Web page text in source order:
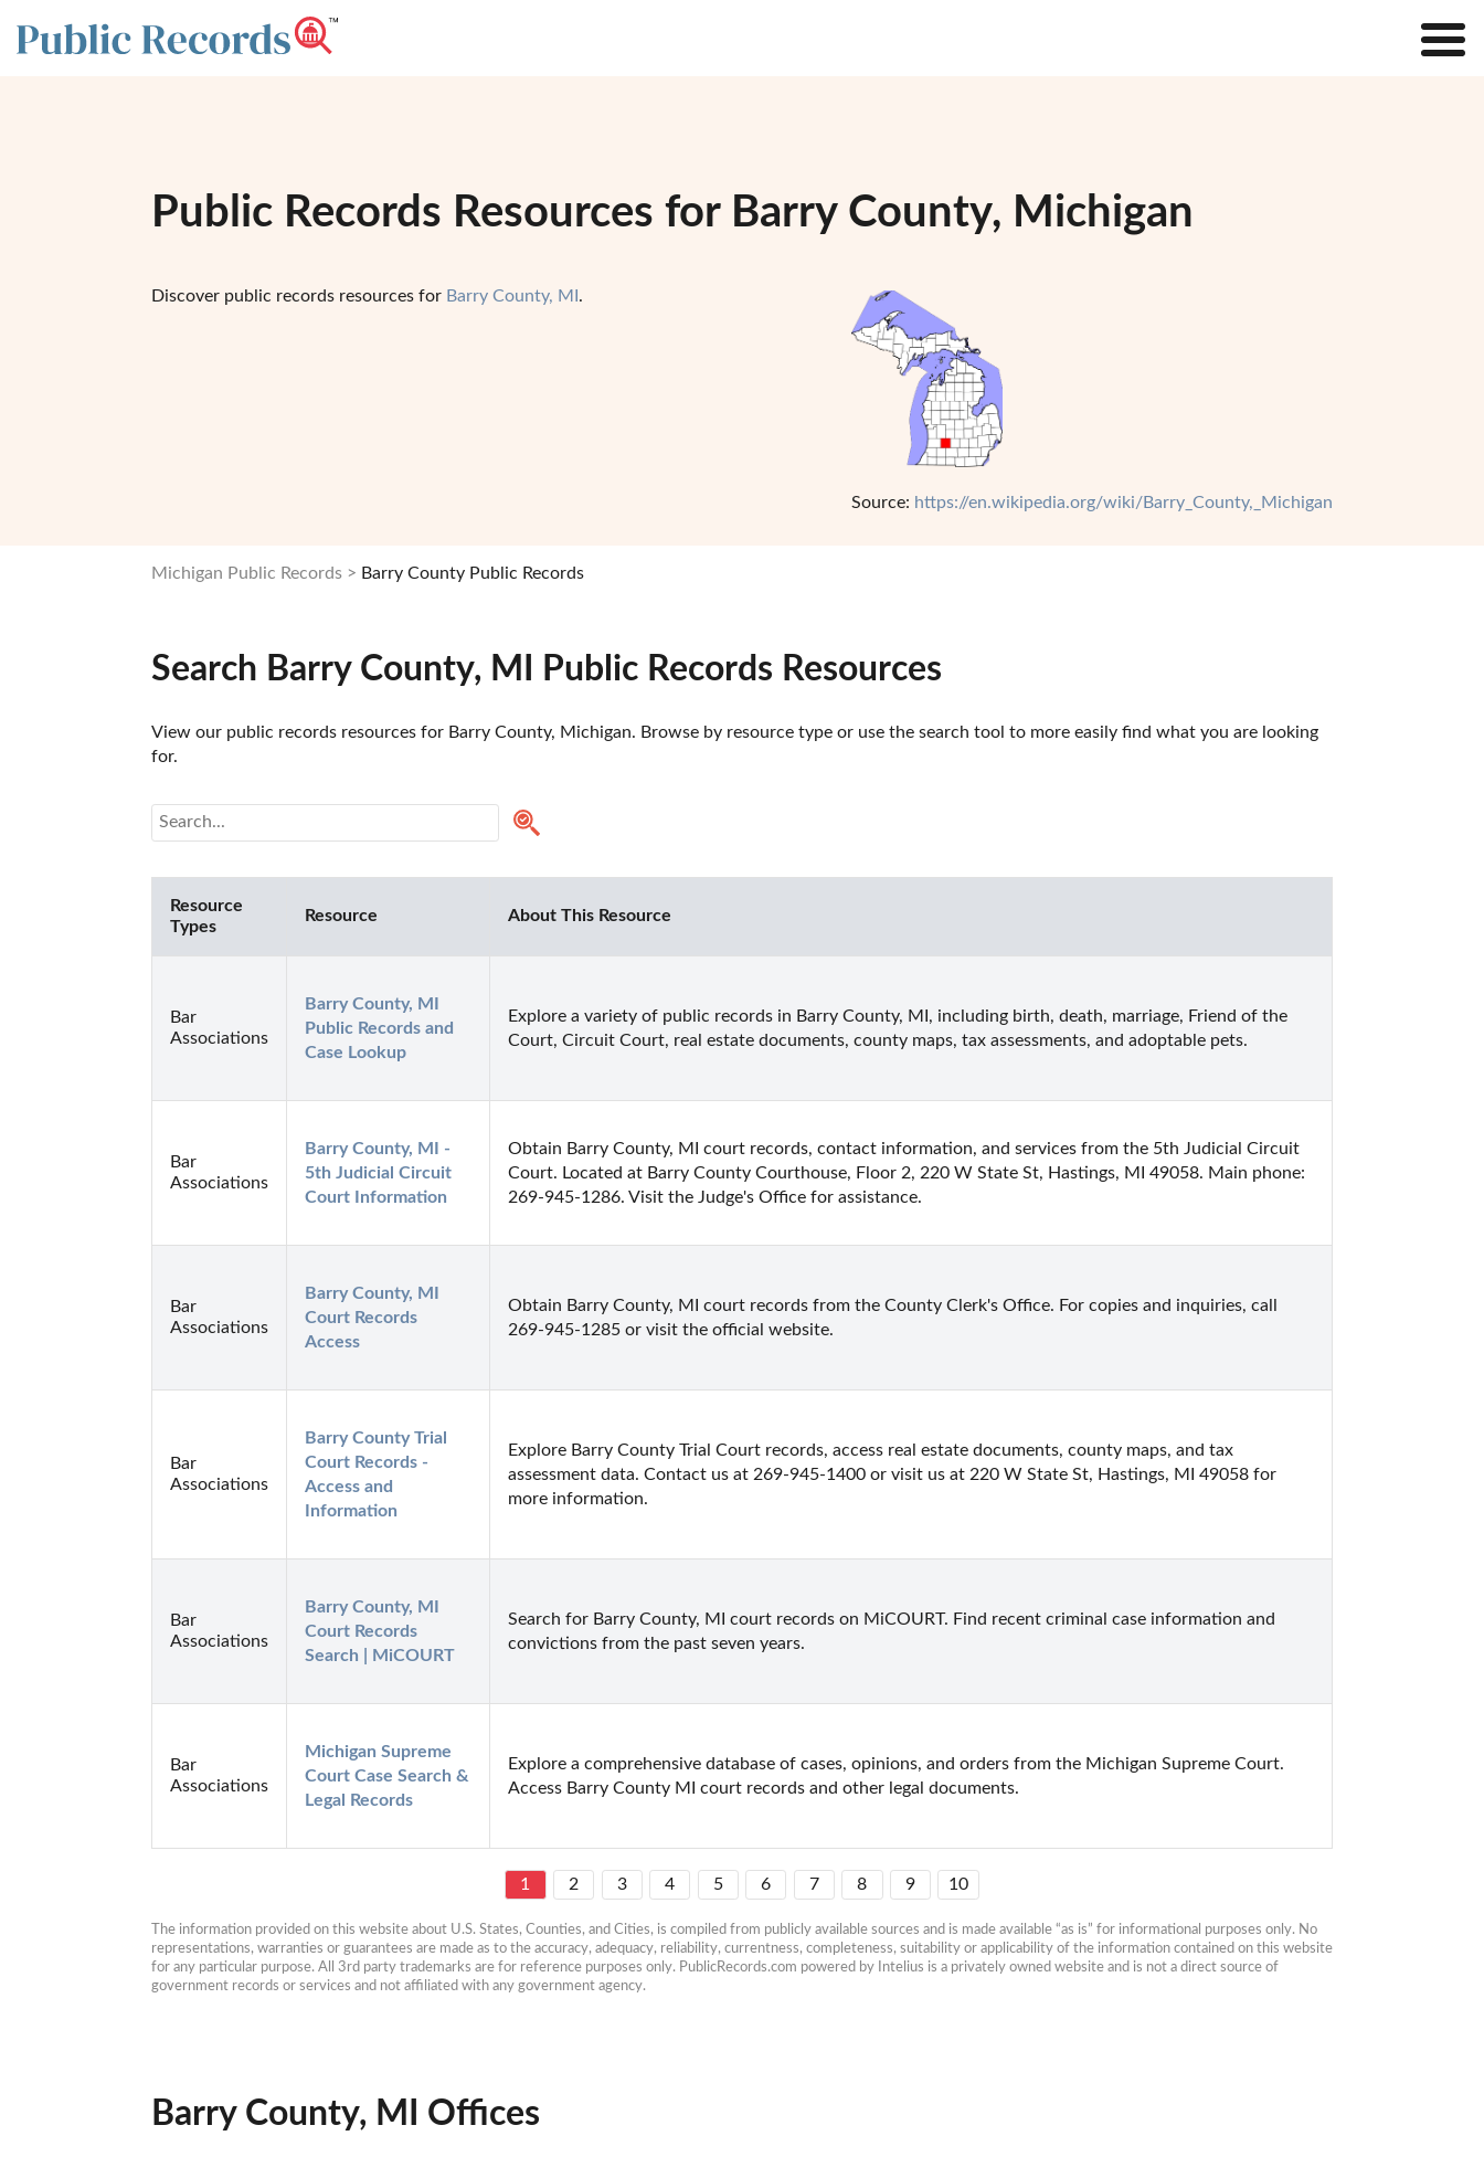
Public Records Resources for Barry County, Michigan
Discover public records resources for Barry County, MI .
Source: https://en.wikipedia.org/wiki/Barry_County,_Michigan
Michigan Public Records Barry County Public Records
Search Barry County, MI Public Records Resources
View our public records resources for Barry County, Michigan. Browse by resource type or use the search tool to more easily find what you are looking
for.
Resource
Types
Resource About This Resource
Bar
Associations
Barry County, MI
Public Records and
Case Lookup
Explore a variety of public records in Barry County, MI, including birth, death, marriage, Friend of the
Court, Circuit Court, real estate documents, county maps, tax assessments, and adoptable pets.
Bar
Associations
Barry County, MI -
5th Judicial Circuit
Court Information
Obtain Barry County, MI court records, contact information, and services from the 5th Judicial Circuit
Court. Located at Barry County Courthouse, Floor 2, 220 W State St, Hastings, MI 49058. Main phone:
269-945-1286. Visit the Judge's Office for assistance.
Bar
Associations
Barry County, MI
Court Records
Access
Obtain Barry County, MI court records from the County Clerk's Office. For copies and inquiries, call
269-945-1285 or visit the official website.
Bar
Associations
Barry County Trial
Court Records -
Access and
Information
Explore Barry County Trial Court records, access real estate documents, county maps, and tax
assessment data. Contact us at 269-945-1400 or visit us at 220 W State St, Hastings, MI 49058 for
more information.
Bar
Associations
Barry County, MI
Court Records
Search | MiCOURT
Search for Barry County, MI court records on MiCOURT. Find recent criminal case information and
convictions from the past seven years.
Bar
Associations
Michigan Supreme
Court Case Search &
Legal Records
Explore a comprehensive database of cases, opinions, and orders from the Michigan Supreme Court.
Access Barry County MI court records and other legal documents.
1 2 3 4 5 6 7 8 9 10
The information provided on this website about U.S. States, Counties, and Cities, is compiled from publicly available sources and is made available “as is” for informational purposes only. No
representations, warranties or guarantees are made as to the accuracy, adequacy, reliability, currentness, completeness, suitability or applicability of the information contained on this website
for any particular purpose. All 3rd party trademarks are for reference purposes only. PublicRecords.com powered by Intelius is a privately owned website and is not a direct source of
government records or services and not affiliated with any government agency.
Barry County, MI Offices